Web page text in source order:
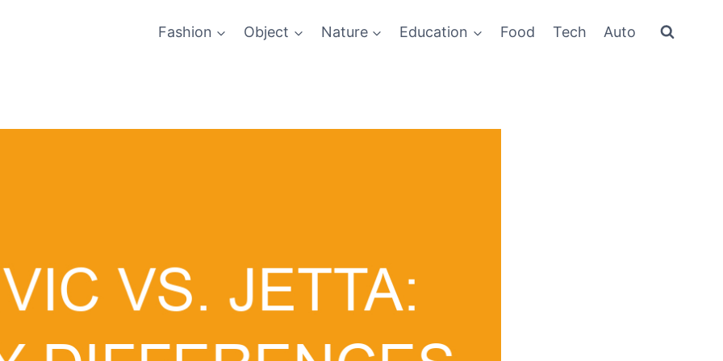
Fashion Object Nature Education Food Tech Auto